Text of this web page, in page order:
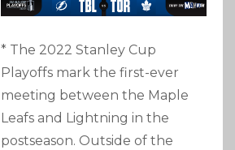
* The 2022 Stanley Cup
Playoffs mark the first-ever
meeting between the Maple
Leafs and Lightning in the
postseason. Outside of the